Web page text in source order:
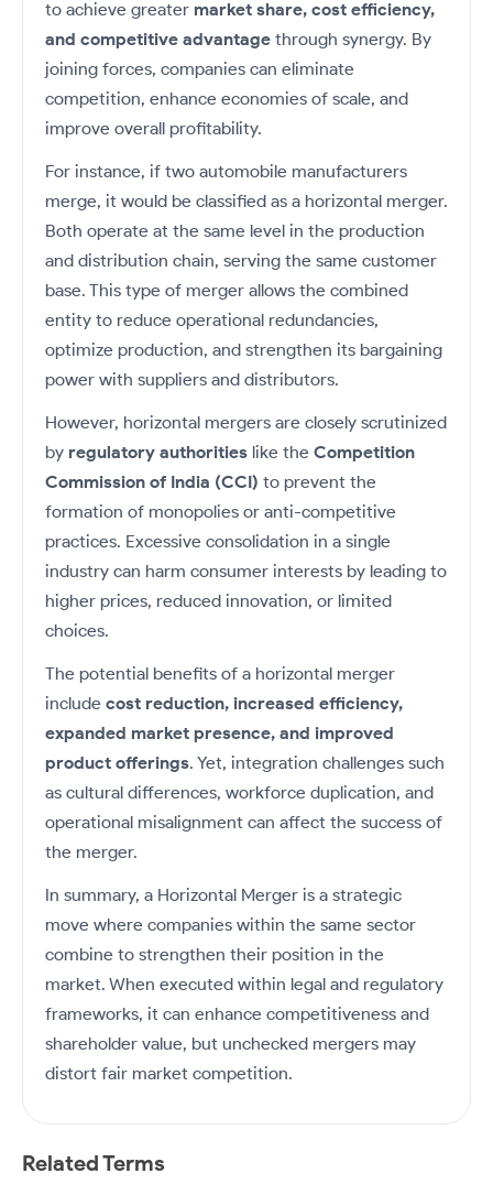
Month
Mid-
Small
Caps for
3 Months
Stocks to
Months
Bluechips
to Buy
for a Year
Mid-
Caps for
a Year
Stocks
Term
Futures
Intraday
Index
Options
to Buy
Days
Months
Stocks
to
Invest
for a
for
Long
Term
Mid-Small Caps for a Year
Stocks for Long Term
ETF
Tactical ETF Bets
Stocks to Trade for 5 Days
Index Futures to Trade Intraday
Options
Index Options to Buy Today
Stock Options to Buy for 5 Days
Index Options to Buy for 5 Days
Trading Options
Trading View Charting
MTF
Trade API
Gold Rates
Silver Rates
Indices
Sectors
SIP Calculator
Income Tax Calculator
Brokerage Calculator
SWP Calculator
Compound Interest Calculator
Cover Order Calculator
PPF Calculator
Explore More Calculators
Trade Community
Fund Transfer
DP Information
Download & Resources
Change Request Form
Stock Market Library
Samshots
Stock Market Basics
Glossary
Open IPO's
Upcoming IPO's
Listed IPO's
About Us
Samco in Media
Media Kit
Careers
Contact Us
Guidelines & Policies
Partners
Partners
Register Now
Open Demat Account Login
to achieve greater market share, cost efficiency,
and competitive advantage through synergy. By
joining forces, companies can eliminate
competition, enhance economies of scale, and
improve overall profitability.
For instance, if two automobile manufacturers
merge, it would be classified as a horizontal merger.
Both operate at the same level in the production
and distribution chain, serving the same customer
base. This type of merger allows the combined
entity to reduce operational redundancies,
optimize production, and strengthen its bargaining
power with suppliers and distributors.
However, horizontal mergers are closely scrutinized
by regulatory authorities like the Competition
Commission of India (CCI) to prevent the
formation of monopolies or anti-competitive
practices. Excessive consolidation in a single
industry can harm consumer interests by leading to
higher prices, reduced innovation, or limited
choices.
The potential benefits of a horizontal merger
include cost reduction, increased efficiency,
expanded market presence, and improved
product offerings. Yet, integration challenges such
as cultural differences, workforce duplication, and
operational misalignment can affect the success of
the merger.
In summary, a Horizontal Merger is a strategic
move where companies within the same sector
combine to strengthen their position in the
market. When executed within legal and regulatory
frameworks, it can enhance competitiveness and
shareholder value, but unchecked mergers may
distort fair market competition.
Related Terms